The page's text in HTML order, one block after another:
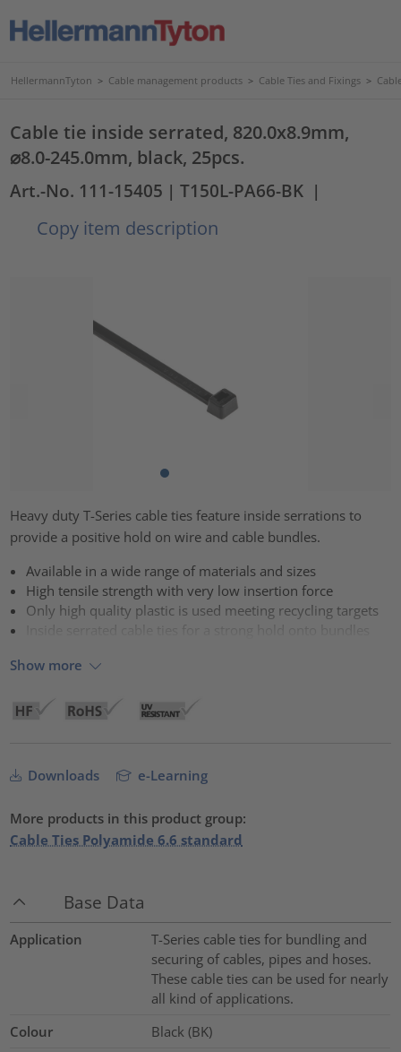
HellermannTyton > Cable management products > Cable Ties and Fixings >
Cable tie inside serrated, 820.0x8.9mm,
⌀8.0-245.0mm, black, 25pcs.
Art.-No. 111-15405 | T150L-PA66-BK |
Copy item description
Heavy duty T-Series cable ties feature inside serrations to
provide a positive hold on wire and cable bundles.
Available in a wide range of materials and sizes
High tensile strength with very low insertion force
Only high quality plastic is used meeting recycling targets
Inside serrated cable ties for a strong hold onto bundles
Show more
Downloads e-Learning
More products in this product group:
Cable Ties Polyamide 6.6 standard
Base Data
Application
T-Series cable ties for bundling and
securing of cables, pipes and hoses.
These cable ties can be used for nearly
all kind of applications.
Colour
Black (BK)